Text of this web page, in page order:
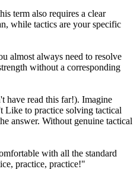
term also requires a clear
while tactics are your specific
almost always need to resolve
without a corresponding
have read this far!). Imagine
Like to practice solving tactical
answer. Without genuine tactical
with all the standard
practice, practice!"